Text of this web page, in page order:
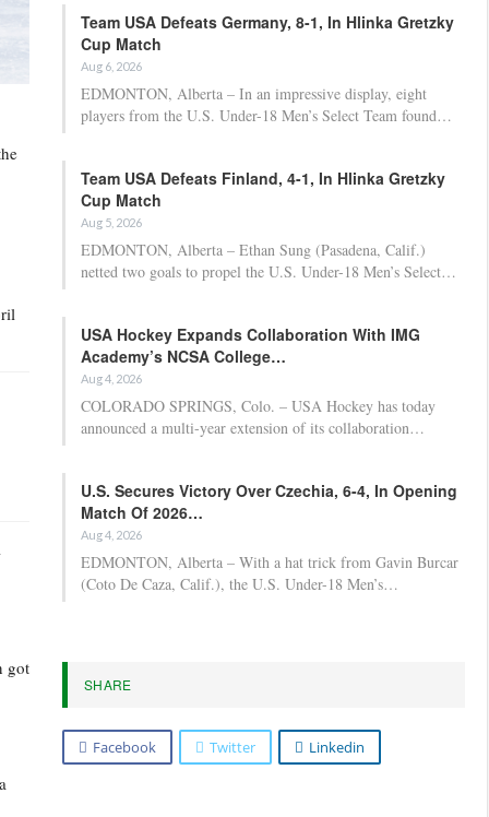
got
Team USA Defeats Germany, 8-1, In Hlinka Gretzky
Cup Match
Aug 6, 2026
EDMONTON, Alberta – In an impressive display, eight
players from the U.S. Under-18 Men’s Select Team found…
Team USA Defeats Finland, 4-1, In Hlinka Gretzky
Cup Match
Aug 5, 2026
EDMONTON, Alberta – Ethan Sung (Pasadena, Calif.)
netted two goals to propel the U.S. Under-18 Men’s Select…
USA Hockey Expands Collaboration With IMG
Academy’s NCSA College…
Aug 4, 2026
COLORADO SPRINGS, Colo. – USA Hockey has today
announced a multi-year extension of its collaboration…
U.S. Secures Victory Over Czechia, 6-4, In Opening
Match Of 2026…
Aug 4, 2026
EDMONTON, Alberta – With a hat trick from Gavin Burcar
(Coto De Caza, Calif.), the U.S. Under-18 Men’s…
SHARE
Facebook Twitter Linkedin